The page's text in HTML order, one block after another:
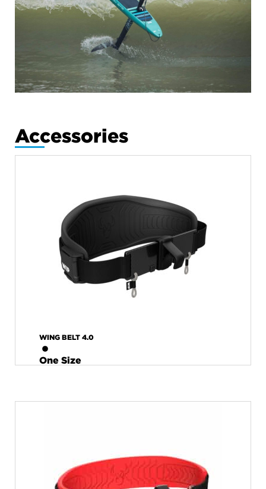
Accessories
WING BELT 4.0
One Size